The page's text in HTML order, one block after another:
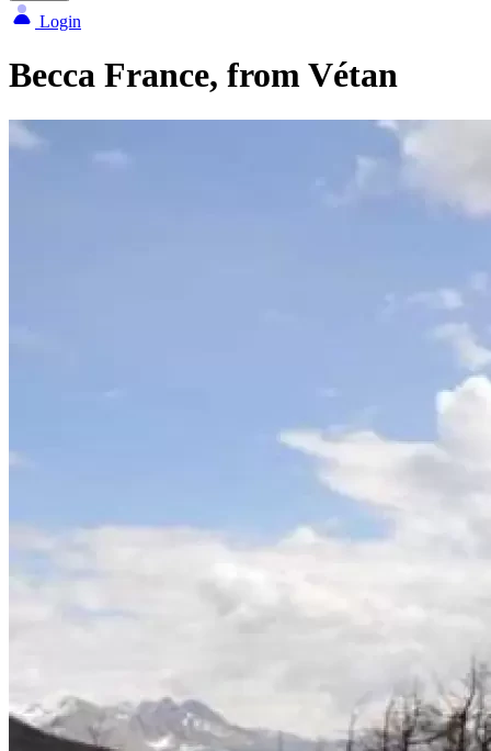
Login
Becca France, from Vétan